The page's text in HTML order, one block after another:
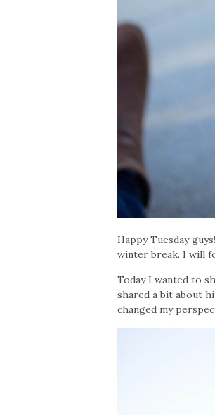
Happy Tuesday
winter break. I will
Today I wanted to
shared a bit about
changed my